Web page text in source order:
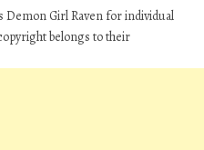
Demon Girl Raven for individual
belongs to their